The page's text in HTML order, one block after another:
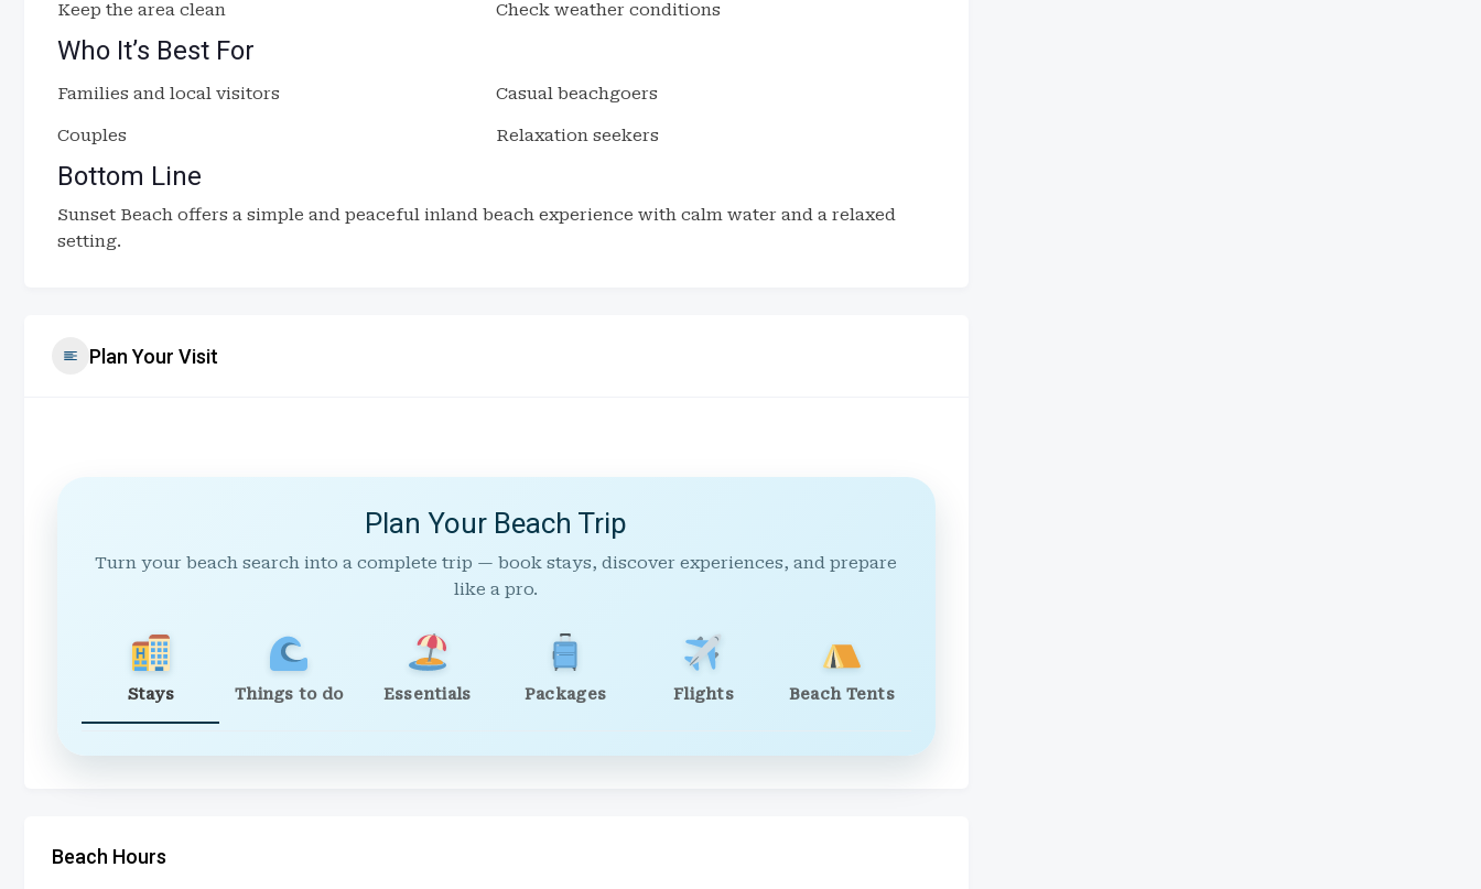
Keep the area clean Check weather conditions
Who It’s Best For
Families and local visitors Casual beachgoers
Couples Relaxation seekers
Bottom Line
Sunset Beach offers a simple and peaceful inland beach experience with calm water and a relaxed
setting.
Plan Your Visit
Plan Your Beach Trip
Turn your beach search into a complete trip — book stays, discover experiences, and prepare
like a pro.
Stays Things to do Essentials Packages Flights Beach Tents
Beach Hours